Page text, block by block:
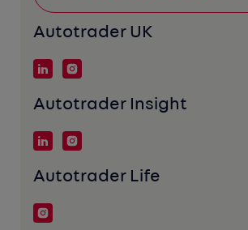
Autotrader UK
Autotrader Insight
Autotrader Life